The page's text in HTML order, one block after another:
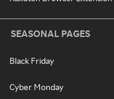
SEASONAL PAGES
Black Friday
Cyber Monday